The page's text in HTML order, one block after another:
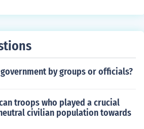
by groups or officials?
troops who played a crucial
civilian population towards